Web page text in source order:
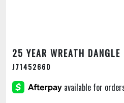
25 YEAR WREATH DANGLE
J71452660